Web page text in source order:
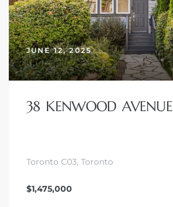
JUNE 12, 2025
38 KENWOOD AVENUE
Toronto C03, Toronto
$1,475,000